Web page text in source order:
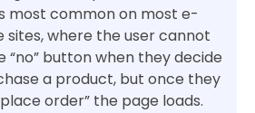
most common on most e-
where the user cannot
“no” button when they decide
a product, but once they
order” the page loads.